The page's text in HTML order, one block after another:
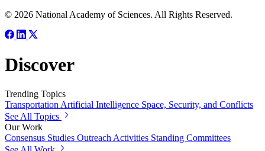
© 2026 National Academy of Sciences. All Rights Reserved.
Discover
Trending Topics
Transportation Artificial Intelligence Space, Security, and Conflicts
See All Topics
Our Work
Consensus Studies Outreach Activities Standing Committees